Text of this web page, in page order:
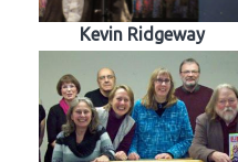
Kevin Ridgeway